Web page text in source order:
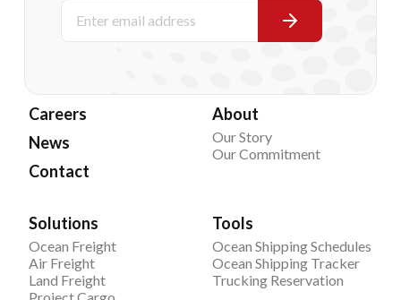
Careers
News
Contact
About
Our Story
Our Commitment
Solutions
Ocean Freight
Air Freight
Land Freight
Tools
Ocean Shipping Schedules
Ocean Shipping Tracker
Trucking Reservation